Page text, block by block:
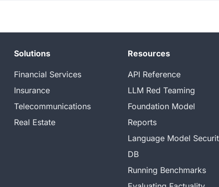
Solutions
Financial Services
Insurance
Telecommunications
Real Estate
Resources
API Reference
LLM Red Teaming
Foundation Model
Reports
Language Model
DB
Running Benchmarks